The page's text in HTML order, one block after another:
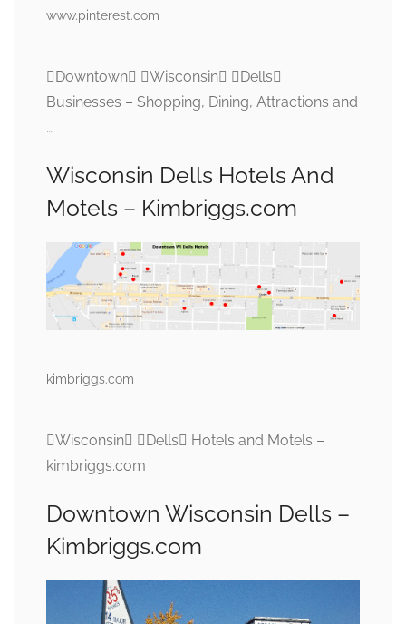
www.pinterest.com
Downtown Wisconsin Dells
Businesses – Shopping, Dining, Attractions and
…
Wisconsin Dells Hotels And
Motels – Kimbriggs.com
kimbriggs.com
Wisconsin Dells Hotels and Motels –
kimbriggs.com
Downtown Wisconsin Dells –
Kimbriggs.com